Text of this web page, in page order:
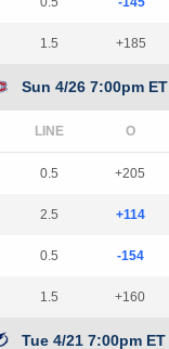
1.5 +185
Sun 4/26 7:00pm ET
LINE
0.5 +205
2.5 +114
0.5 -154
1.5 +160
Tue 4/21 7:00pm ET